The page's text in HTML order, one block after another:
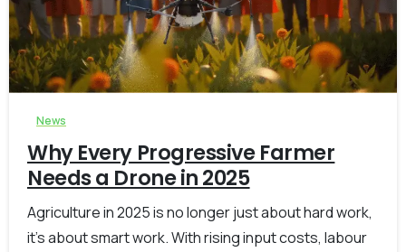
0
News
Why Every Progressive Farmer
Needs a Drone in 2025
Agriculture in 2025 is no longer just about hard work,
it’s about smart work. With rising input costs, labour